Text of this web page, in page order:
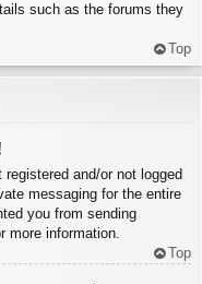
such as the forums they
Top
and/or not logged
messaging for the entire
you from sending
more information.
Top